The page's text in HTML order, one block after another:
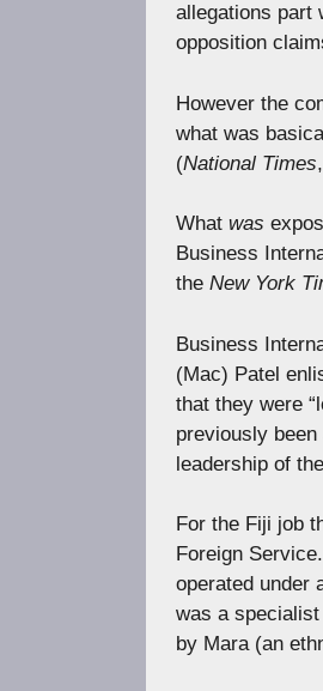
allegations part
opposition
However the
what was
(National Times
What was
Business
the New York
Business
(Mac) Patel
that they were
previously
leadership of
For the Fiji job
Foreign
operated under
was a
by Mara (an